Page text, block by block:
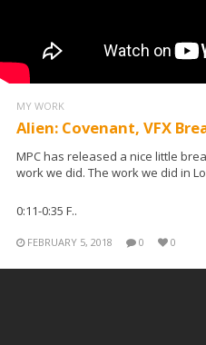
MY WORK
Alien: Covenant, VFX
MPC has released a nice little
work we did. The work we did in
0:11-0:35 F..
FEBRUARY 5, 2018 0 0